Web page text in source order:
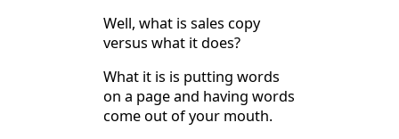
Well, what is sales copy
versus what it does?
What it is is putting words
on a page and having words
come out of your mouth.